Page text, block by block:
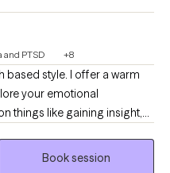
and PTSD +8
based style. I offer a warm
your emotional
things like gaining insight,
finding a more
nervous system. I strive to
Book session